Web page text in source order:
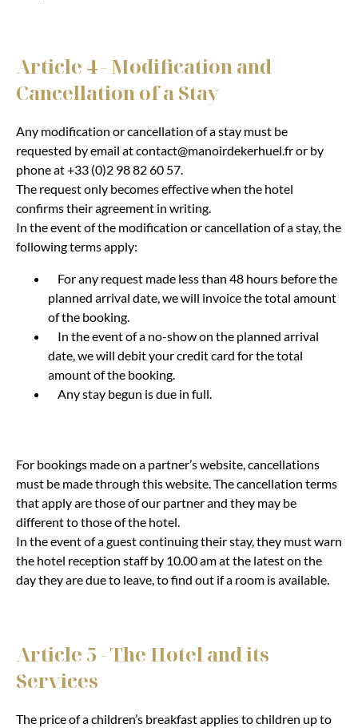
Article 4 - Modification and
Cancellation of a Stay
Any modification or cancellation of a stay must be
requested by email at contact@manoirdekerhuel.fr or by
phone at +33 (0)2 98 82 60 57.
The request only becomes effective when the hotel
confirms their agreement in writing.
In the event of the modification or cancellation of a stay, the
following terms apply:
For any request made less than 48 hours before the
planned arrival date, we will invoice the total amount
of the booking.
In the event of a no-show on the planned arrival
date, we will debit your credit card for the total
amount of the booking.
Any stay begun is due in full.
For bookings made on a partner’s website, cancellations
must be made through this website. The cancellation terms
that apply are those of our partner and they may be
different to those of the hotel.
In the event of a guest continuing their stay, they must warn
the hotel reception staff by 10.00 am at the latest on the
day they are due to leave, to find out if a room is available.
Article 5 - The Hotel and its
Services
The price of a children’s breakfast applies to children up to